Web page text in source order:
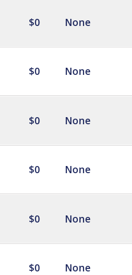
$0 None
$0 None
$0 None
$0 None
$0 None
$0 None